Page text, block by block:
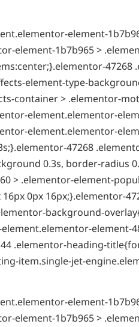
element-
element-1b7b965 >
element-type-
container > .elementor-
element.elementor-
element.elementor-
47268
0.3s, border-radius
> .elementor-element-
0px 16px;}.elementor-
background-
.elementor-heading-
item.single-jet-
element-
element-1b7b965 >